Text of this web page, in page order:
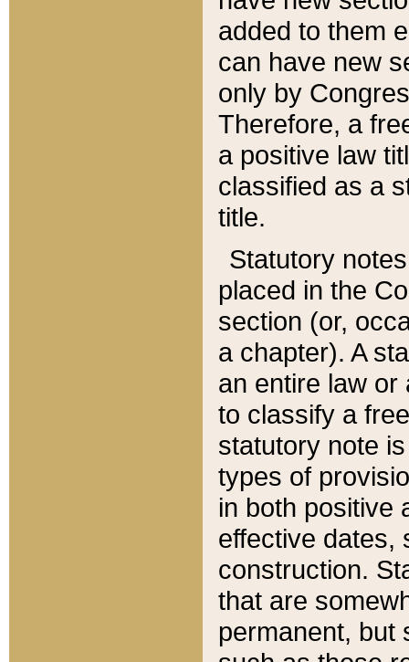
added to them
can have new
only by
Therefore, a
a positive law
classified as a
title.
Statutory
placed in the
section (or,
a chapter). A
an entire law or
to classify a
statutory note
types of
in both positive
effective dates,
construction.
that are
permanent, but